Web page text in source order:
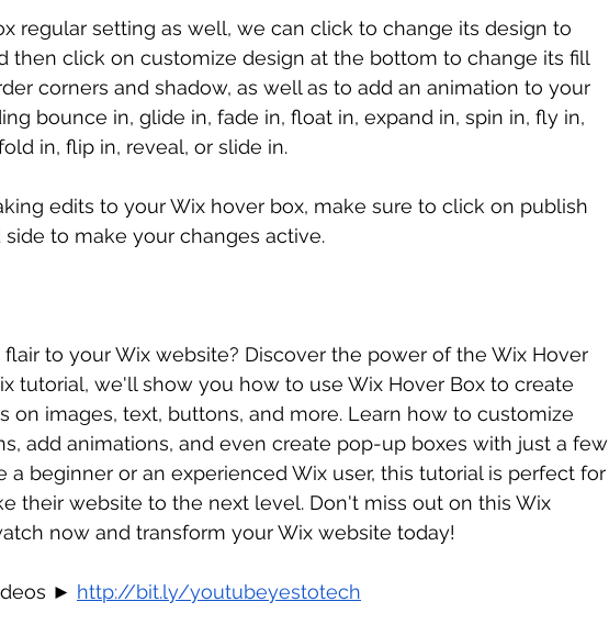
regular setting as well, we can click to change its design to
then click on customize design at the bottom to change its fill
corners and shadow, as well as to add an animation to your
bounce in, glide in, fade in, float in, expand in, spin in, fly in,
in, flip in, reveal, or slide in.
edits to your Wix hover box, make sure to click on publish
to make your changes active.
to your Wix website? Discover the power of the Wix Hover
tutorial, we'll show you how to use Wix Hover Box to create
on images, text, buttons, and more. Learn how to customize
add animations, and even create pop-up boxes with just a few
a beginner or an experienced Wix user, this tutorial is perfect for
their website to the next level. Don't miss out on this Wix
now and transform your Wix website today!
► http://bit.ly/youtubeyestotech